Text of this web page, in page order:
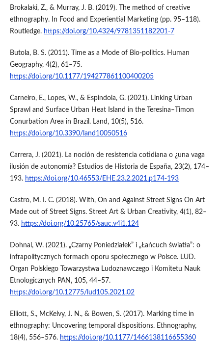
Brokalaki, Z., & Murray, J. B. (2019). The method of creative
ethnography. In Food and Experiential Marketing (pp. 95–118).
Routledge. https://doi.org/10.4324/9781351182201-7
Butola, B. S. (2011). Time as a Mode of Bio-politics. Human
Geography, 4(2), 61–75.
https://doi.org/10.1177/194277861100400205
Carneiro, E., Lopes, W., & Espindola, G. (2021). Linking Urban
Sprawl and Surface Urban Heat Island in the Teresina–Timon
Conurbation Area in Brazil. Land, 10(5), 516.
https://doi.org/10.3390/land10050516
Carrera, J. (2021). La noción de resistencia cotidiana o ¿una vaga
ilusión de autonomía? Estudios de Historia de España, 23(2), 174–
193. https://doi.org/10.46553/EHE.23.2.2021.p174-193
Castro, M. I. C. (2018). With, On and Against Street Signs On Art
Made out of Street Signs. Street Art & Urban Creativity, 4(1), 82–
93. https://doi.org/10.25765/sauc.v4i1.124
Dohnal, W. (2021). „Czarny Poniedziałek” i „Łańcuch światła”: o
infrapolitycznych formach oporu społecznego w Polsce. LUD.
Organ Polskiego Towarzystwa Ludoznawczego i Komitetu Nauk
Etnologicznych PAN, 105, 44–57.
https://doi.org/10.12775/lud105.2021.02
Elliott, S., McKelvy, J. N., & Bowen, S. (2017). Marking time in
ethnography: Uncovering temporal dispositions. Ethnography,
18(4), 556–576. https://doi.org/10.1177/1466138116655360